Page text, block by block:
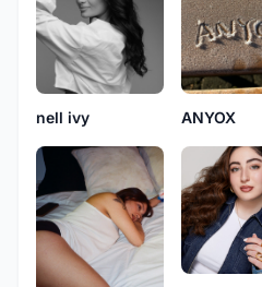
nell ivy ANYOX